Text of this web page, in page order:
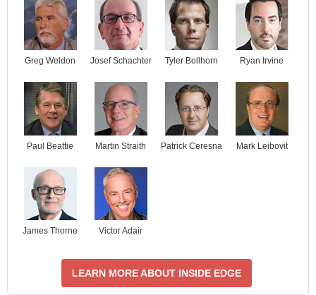
Greg Weldon Josef Schachter Tyler Bollhorn Ryan Irvine
Paul Beattie Martin Straith Patrick Ceresna Mark Leibovit
James Thorne Victor Adair
LEARN MORE ABOUT INSIDE EDGE